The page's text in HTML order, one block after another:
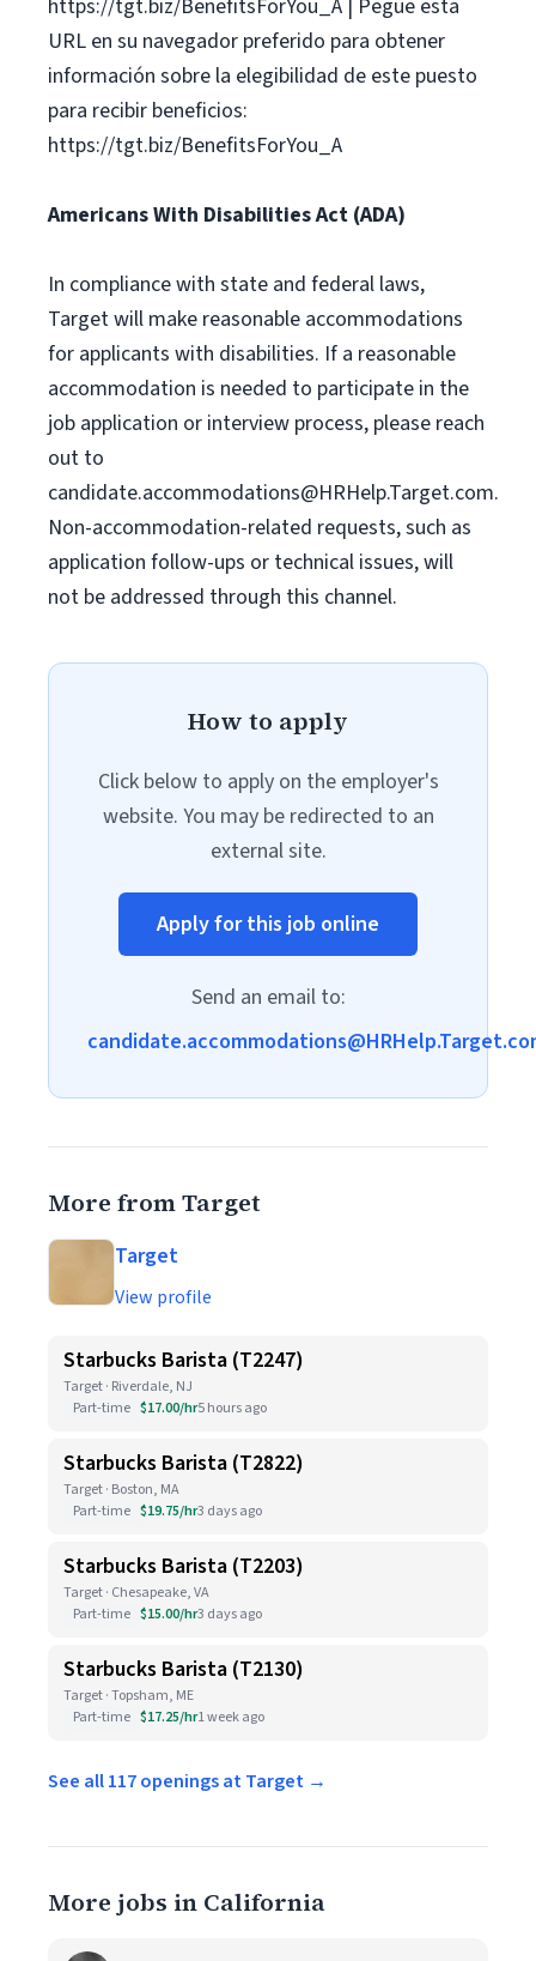
https://tgt.biz/BenefitsForYou_A | Pegue esta
URL en su navegador preferido para obtener
información sobre la elegibilidad de este puesto
para recibir beneficios:
https://tgt.biz/BenefitsForYou_A
Americans With Disabilities Act (ADA)
In compliance with state and federal laws,
Target will make reasonable accommodations
for applicants with disabilities. If a reasonable
accommodation is needed to participate in the
job application or interview process, please reach
out to
candidate.accommodations@HRHelp.Target.com.
Non-accommodation-related requests, such as
application follow-ups or technical issues, will
not be addressed through this channel.
How to apply
Click below to apply on the employer's
website. You may be redirected to an
external site.
Apply for this job online
Send an email to:
More from Target
Target
View profile
Starbucks Barista (T2247)
Target · Riverdale, NJ
Part-time $17.00/hr5 hours ago
Starbucks Barista (T2822)
Target · Boston, MA
Part-time $19.75/hr3 days ago
Starbucks Barista (T2203)
Target · Chesapeake, VA
Part-time $15.00/hr3 days ago
Starbucks Barista (T2130)
Target · Topsham, ME
Part-time $17.25/hr1 week ago
See all 117 openings at Target →
More jobs in California